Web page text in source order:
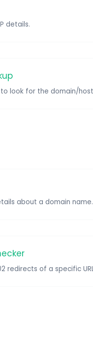
details.
about a domain name.